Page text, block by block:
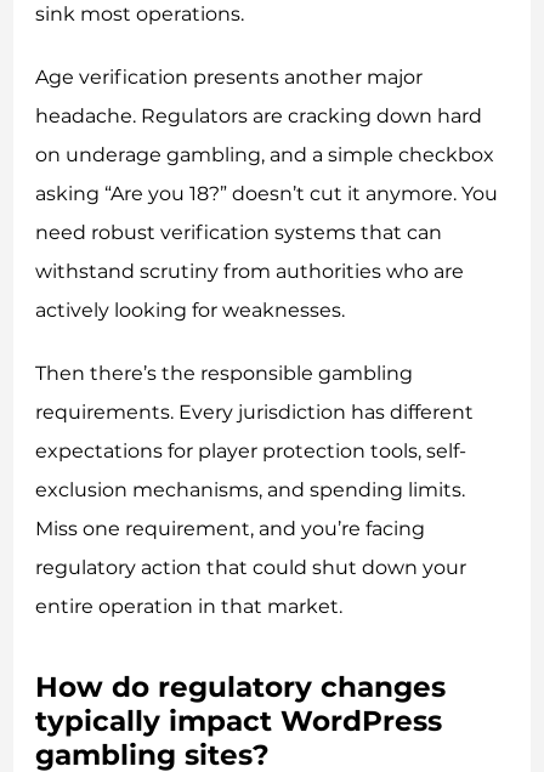
sink most operations.
Age verification presents another major
headache. Regulators are cracking down hard
on underage gambling, and a simple checkbox
asking “Are you 18?” doesn’t cut it anymore. You
need robust verification systems that can
withstand scrutiny from authorities who are
actively looking for weaknesses.
Then there’s the responsible gambling
requirements. Every jurisdiction has different
expectations for player protection tools, self-
exclusion mechanisms, and spending limits.
Miss one requirement, and you’re facing
regulatory action that could shut down your
entire operation in that market.
How do regulatory changes
typically impact WordPress
gambling sites?